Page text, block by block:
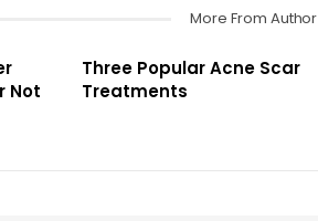
More From Author
Not
Three Popular Acne Scar
Treatments